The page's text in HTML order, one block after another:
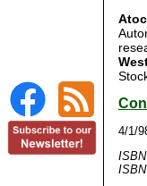
4/1/